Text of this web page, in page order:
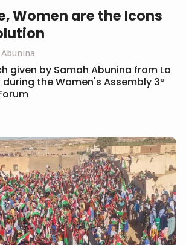
Women are the Icons
given by Samah Abunina from La
the Women's Assembly 3º